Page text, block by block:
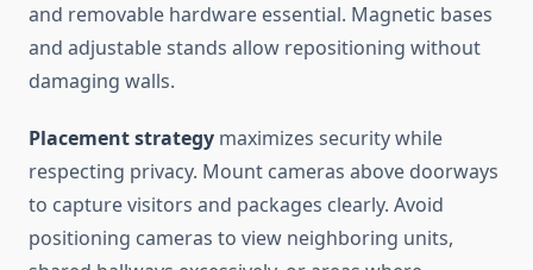
and removable hardware essential. Magnetic bases
and adjustable stands allow repositioning without
damaging walls.
Placement strategy maximizes security while
respecting privacy. Mount cameras above doorways
to capture visitors and packages clearly. Avoid
positioning cameras to view neighboring units,